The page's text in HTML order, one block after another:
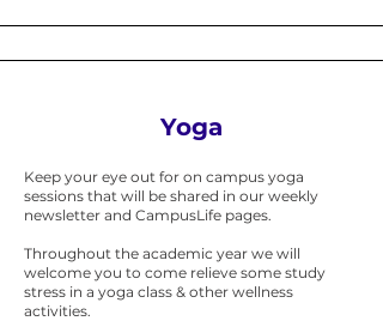
Yoga
​Keep your eye out for on campus yoga
sessions that will be shared in our weekly
newsletter and CampusLife pages.
Throughout the academic year we will
welcome you to come relieve some study
stress in a yoga class & other wellness
activities.